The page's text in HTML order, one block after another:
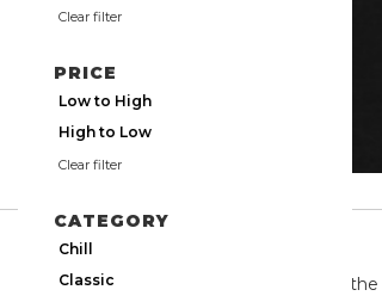
Clear filter
PRICE
Low to High
High to Low
Clear filter
CATEGORY
Chill
Classic
We're on twitter spreading